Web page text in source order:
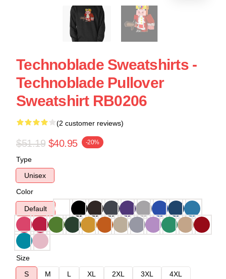
Technoblade Sweatshirts -
Technoblade Pullover
Sweatshirt RB0206
(2 customer reviews)
$51.19 $40.95 -20%
Type
Unisex
Color
Default
Size
S
M L XL 2XL 3XL
4XL